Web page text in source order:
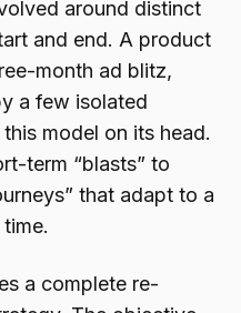
around distinct
and end. A product
month ad blitz,
a few isolated
model on its head.
term “blasts” to
that adapt to a
a complete re-